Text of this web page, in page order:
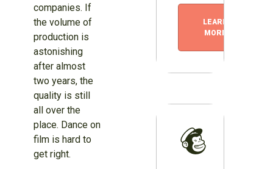
companies. If
the volume of
production is
astonishing
after almost
two years, the
quality is still
all over the
place. Dance on
film is hard to
get right.
LEARN
MORE